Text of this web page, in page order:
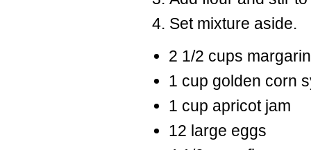
Set mixture aside.
2 1/2 cups
1 cup golden corn
1 cup apricot jam
12 large eggs